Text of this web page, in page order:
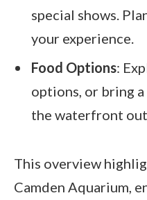
special shows.
your experience.
Food Options:
options, or bring
the waterfront
This overview
Camden Aquarium,